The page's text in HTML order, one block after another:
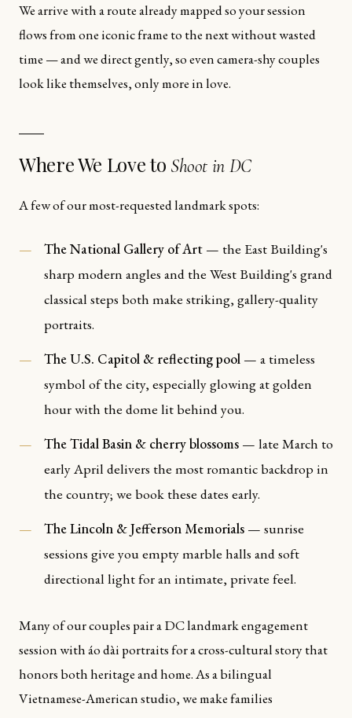
We arrive with a route already mapped so your session
flows from one iconic frame to the next without wasted
time — and we direct gently, so even camera-shy couples
look like themselves, only more in love.
Where We Love to Shoot in DC
A few of our most-requested landmark spots:
The National Gallery of Art — the East Building's
sharp modern angles and the West Building's grand
classical steps both make striking, gallery-quality
portraits.
The U.S. Capitol & reflecting pool — a timeless
symbol of the city, especially glowing at golden
hour with the dome lit behind you.
The Tidal Basin & cherry blossoms — late March to
early April delivers the most romantic backdrop in
the country; we book these dates early.
The Lincoln & Jefferson Memorials — sunrise
sessions give you empty marble halls and soft
directional light for an intimate, private feel.
Many of our couples pair a DC landmark engagement
session with áo dài portraits for a cross-cultural story that
honors both heritage and home. As a bilingual
Vietnamese-American studio, we make families